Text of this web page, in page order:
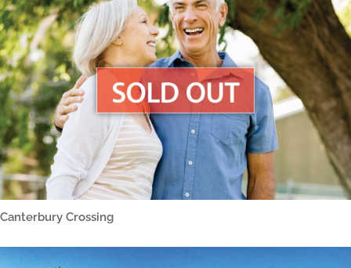
Canterbury Crossing